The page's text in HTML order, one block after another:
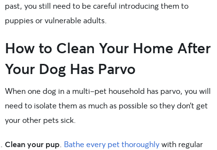
past, you still need to be careful introducing them to
puppies or vulnerable adults.
How to Clean Your Home After
Your Dog Has Parvo
When one dog in a multi-pet household has parvo, you will
need to isolate them as much as possible so they don’t get
your other pets sick.
Clean your pup. Bathe every pet thoroughlywith regular